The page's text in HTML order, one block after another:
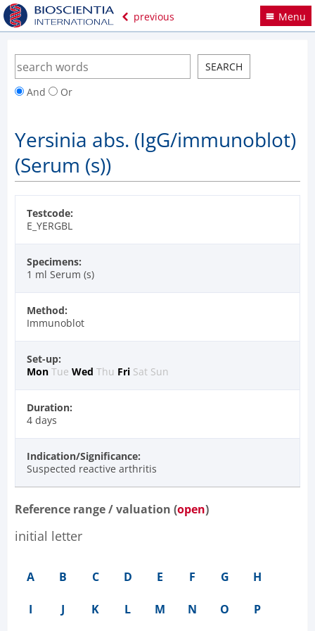
previous Menu
And Or
Yersinia abs. (IgG/immunoblot)
(Serum (s))
Testcode:
E_YERGBL
Specimens:
1 ml Serum (s)
Method:
Immunoblot
Set-up:
Mon Tue Wed Thu Fri Sat Sun
Duration:
4 days
Indication/Significance:
Suspected reactive arthritis
Reference range / valuation (open)
initial letter
A B C D E F G H
I J K L M N O P